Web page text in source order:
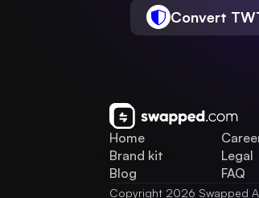
Convert
Home
Brand kit
Blog
Legal
FAQ
Copyright 2026 Swapped